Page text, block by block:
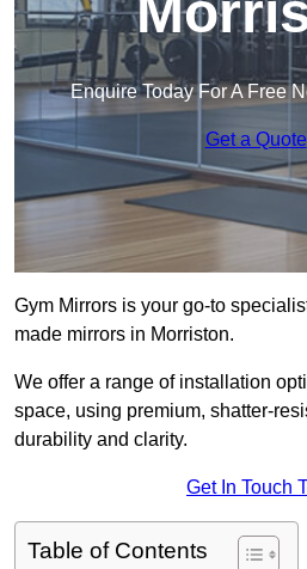
Enquire Today For A Free
Get a Quote
Gym Mirrors is your go-to
made mirrors in Morriston.
We offer a range of installation
space, using premium, shatter-
durability and clarity.
Get In Touch
Table of Contents